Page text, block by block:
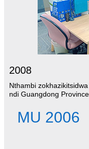
2008
Nthambi
ndi Guangdong Province
MU 2006